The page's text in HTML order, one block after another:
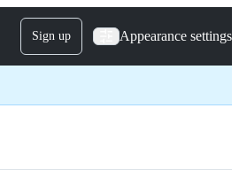
Sign up Appearance settings